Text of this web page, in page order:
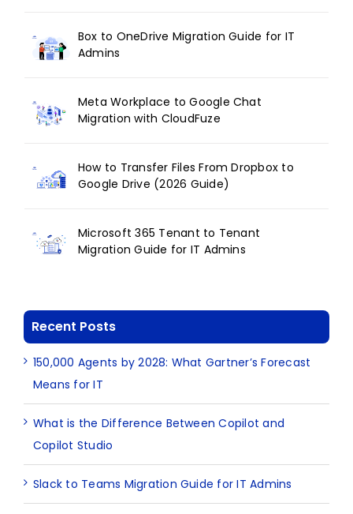
Box to OneDrive Migration Guide for IT
Admins
Meta Workplace to Google Chat
Migration with CloudFuze
How to Transfer Files From Dropbox to
Google Drive (2026 Guide)
Microsoft 365 Tenant to Tenant
Migration Guide for IT Admins
Recent Posts
150,000 Agents by 2028: What Gartner’s Forecast
Means for IT
What is the Difference Between Copilot and
Copilot Studio
Slack to Teams Migration Guide for IT Admins